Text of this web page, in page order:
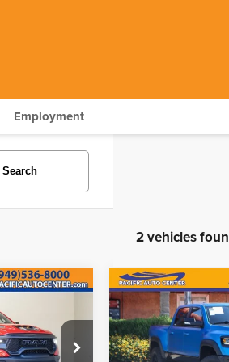
Employment
Search
2 vehicles
PRICE: 2021RAM
$8,000
SAVINGS
Compare